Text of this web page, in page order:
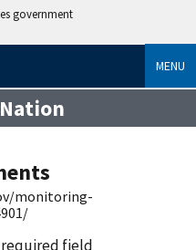
government
MENU
monitoring-
required field